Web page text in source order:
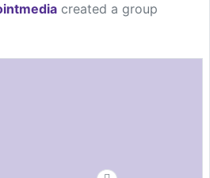
created a group